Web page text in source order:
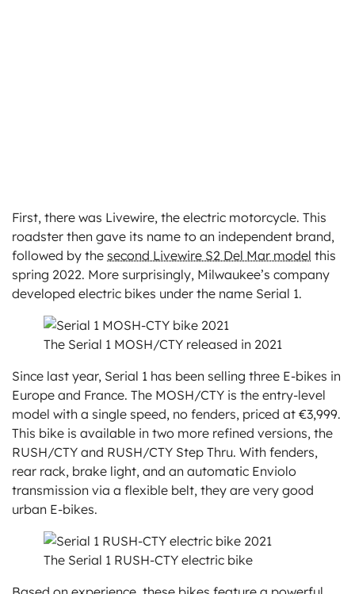
First, there was Livewire, the electric motorcycle. This
roadster then gave its name to an independent brand,
followed by the second Livewire S2 Del Mar model this
spring 2022. More surprisingly, Milwaukee’s company
developed electric bikes under the name Serial 1.
The Serial 1 MOSH/CTY released in 2021
Since last year, Serial 1 has been selling three E-bikes in
Europe and France. The MOSH/CTY is the entry-level
model with a single speed, no fenders, priced at €3,999.
This bike is available in two more refined versions, the
RUSH/CTY and RUSH/CTY Step Thru. With fenders,
rear rack, brake light, and an automatic Enviolo
transmission via a flexible belt, they are very good
urban E-bikes.
The Serial 1 RUSH-CTY electric bike